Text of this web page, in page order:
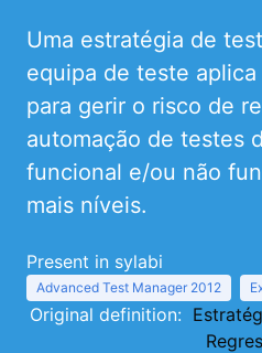
Uma estratégia de
equipa de teste
para gerir o risco de
automação de testes
funcional e/ou não
mais níveis.
Present in sylabi
Advanced Test Manager 2012
Original definition: